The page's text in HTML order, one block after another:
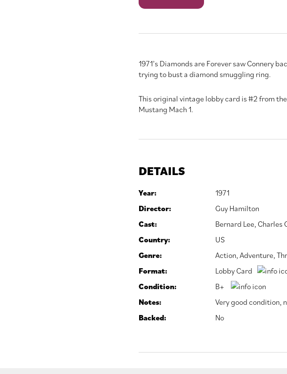
Forever
1971’s Diamonds are Forever saw Connery
trying to bust a diamond smuggling ring.
This original vintage lobby card is #2 from
Mustang Mach 1.
DETAILS
Year:
1971
Director:
Guy Hamilton
Cast:
Bernard Lee, Charles
Country:
US
Genre:
Action, Adventure,
Format:
Lobby Card
Condition:
B+
Notes:
Very good condition,
Backed:
No